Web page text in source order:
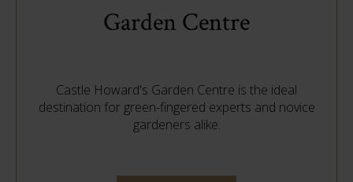
Garden Centre
Castle Howard's Garden Centre is the ideal
destination for green-fingered experts and novice
gardeners alike.